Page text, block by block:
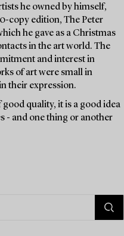
he owned by himself,
copy edition, The Peter
he gave as a Christmas
in the art world. The
and interest in
of art were small in
their expression.
quality, it is a good idea
- and one thing or another